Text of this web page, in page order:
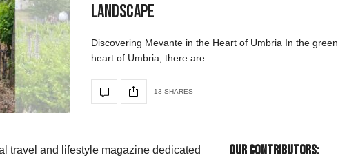
Landscape
Discovering Mevante in the Heart of Umbria In the green
heart of Umbria, there are…
13 SHARES
travel and lifestyle magazine dedicated
Our Contributors: